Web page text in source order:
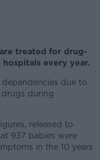
treated for drug-
every year.
due to
during
released to
937 babies were
in the 10 years